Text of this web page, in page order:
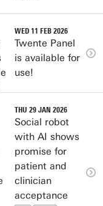
WED 11 FEB 2026
Twente Panel
is available for
use!
THU 29 JAN 2026
Social robot
with AI shows
promise for
patient and
clinician
acceptance